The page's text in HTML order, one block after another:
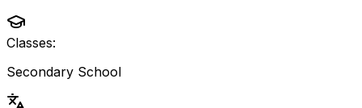
Classes:
Secondary School